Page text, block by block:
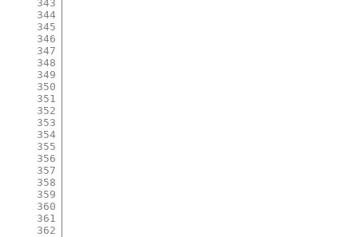
343
344
345
346
347
348
349
350
351
352
353
354
355
356
357
358
359
360
361
362